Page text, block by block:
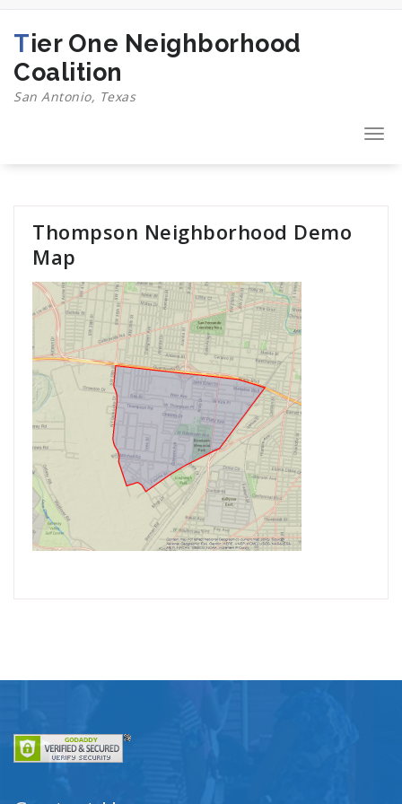
Skip
content
Tier One Neighborhood
Coalition
San Antonio, Texas
Thompson Neighborhood Demo
Map